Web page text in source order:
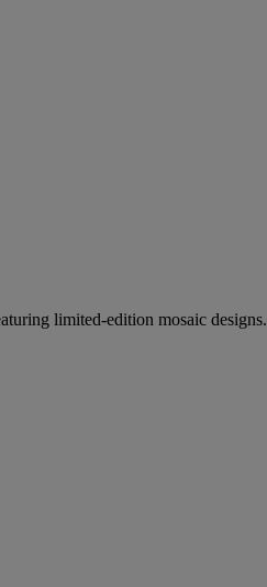
limited-edition mosaic designs.